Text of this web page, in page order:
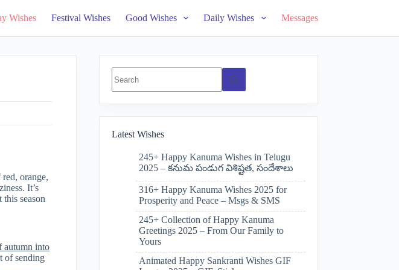
Wishes Festival Wishes Good Wishes Daily Wishes Messages
orange,
It’s
season
autumn into
of sending
results
Latest Wishes
245+ Happy Kanuma Wishes in Telugu
2025 – కనుమ పండుగ విశిష్టత, సందేశాలు
316+ Happy Kanuma Wishes 2025 for
Prosperity and Peace – Msgs & SMS
245+ Collection of Happy Kanuma
Greetings 2025 – From Our Family to
Yours
Animated Happy Sankranti Wishes GIF